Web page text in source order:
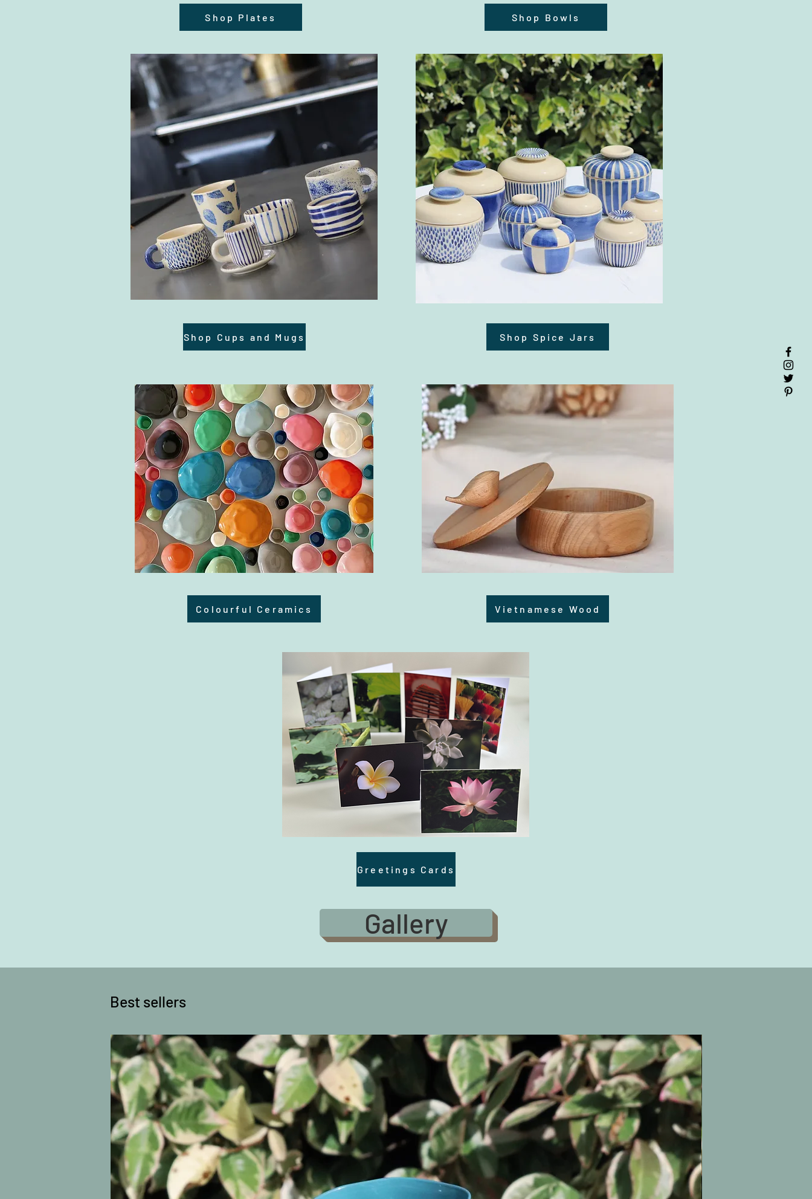
Shop Plates
Shop Cups and Mugs
Colourful Ceramics
Shop Bowls
Shop Spice Jars
Vietnamese Wood
Greetings Cards
Gallery
Best sellers